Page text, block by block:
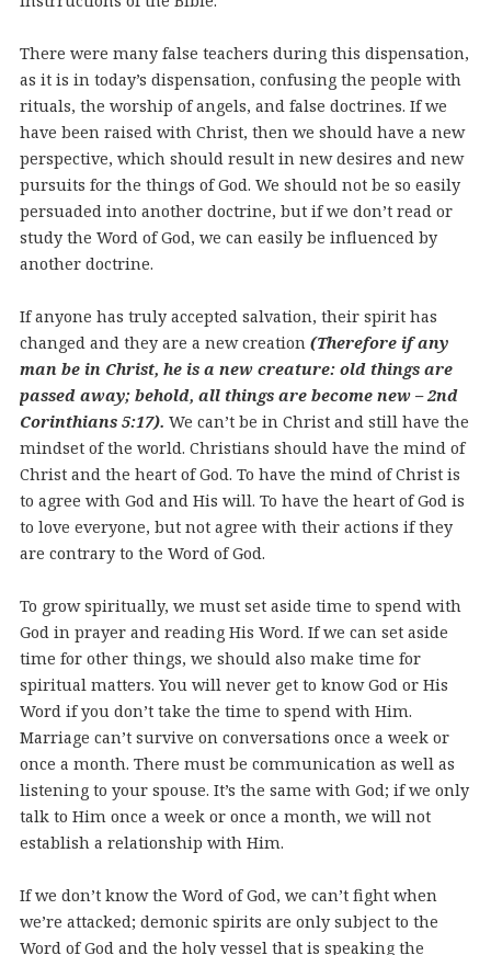
There were many false teachers during this dispensation,
as it is in today’s dispensation, confusing the people with
rituals, the worship of angels, and false doctrines. If we
have been raised with Christ, then we should have a new
perspective, which should result in new desires and new
pursuits for the things of God. We should not be so easily
persuaded into another doctrine, but if we don’t read or
study the Word of God, we can easily be influenced by
another doctrine.
If anyone has truly accepted salvation, their spirit has
changed and they are a new creation (Therefore if any
man be in Christ, he is a new creature: old things are
passed away; behold, all things are become new – 2nd
Corinthians 5:17). We can’t be in Christ and still have the
mindset of the world. Christians should have the mind of
Christ and the heart of God. To have the mind of Christ is
to agree with God and His will. To have the heart of God is
to love everyone, but not agree with their actions if they
are contrary to the Word of God.
To grow spiritually, we must set aside time to spend with
God in prayer and reading His Word. If we can set aside
time for other things, we should also make time for
spiritual matters. You will never get to know God or His
Word if you don’t take the time to spend with Him.
Marriage can’t survive on conversations once a week or
once a month. There must be communication as well as
listening to your spouse. It’s the same with God; if we only
talk to Him once a week or once a month, we will not
establish a relationship with Him.
If we don’t know the Word of God, we can’t fight when
we’re attacked; demonic spirits are only subject to the
Word of God and the holy vessel that is speaking the